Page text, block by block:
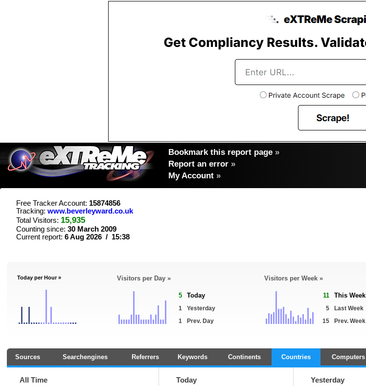
Bookmark this report page »
Report an error »
My Account »
Free Tracker Account: 15874856
Tracking: www.beverleyward.co.uk
Total Visitors: 15,935
Counting since: 30 March 2009
Current report: 6 Aug 2026 / 15:38
Today per Hour » Visitors per Day »
5 Today
1
Yesterday
1
Prev. Day
Visitors per Week »
11 This Week
5
Last Week
15
Prev. Week
Sources Searchengines Referrers Keywords Continents Countries Computers
All Time Today Yesterday